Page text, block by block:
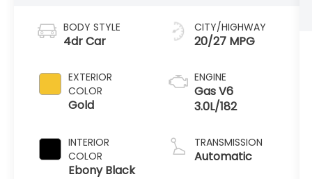
BODY STYLE
4dr Car
EXTERIOR
COLOR
Gold
INTERIOR
COLOR
Ebony Black
CITY/HIGHWAY
20/27 MPG
ENGINE
Gas V6
3.0L/182
TRANSMISSION
Automatic